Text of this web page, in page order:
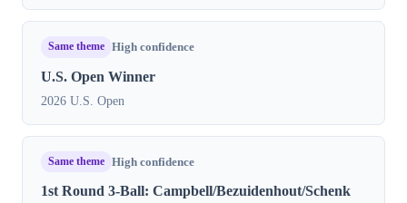
Same theme High confidence
U.S. Open Winner
2026 U.S. Open
Same theme High confidence
1st Round 3-Ball: Campbell/Bezuidenhout/Schenk